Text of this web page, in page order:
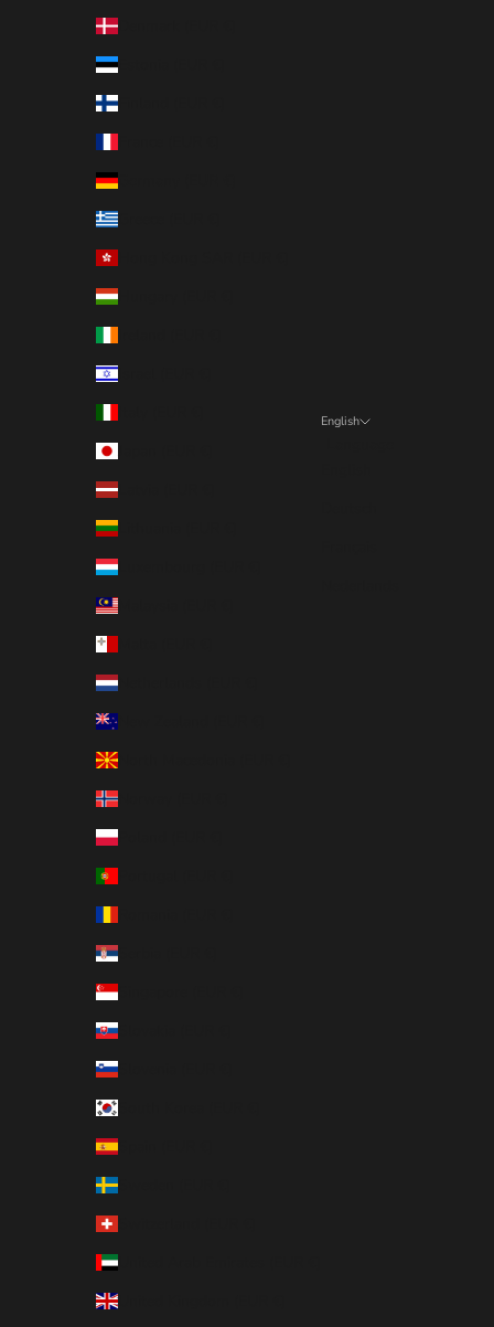
Denmark (EUR €)
Estonia (EUR €)
Finland (EUR €)
Germany (EUR €)
Greece (EUR €)
Hungary (EUR €)
Israel (EUR €)
Latvia (EUR €)
Lithuania (EUR €)
Luxembourg (EUR €)
Malaysia (EUR €)
Netherlands (EUR €)
North Macedonia (EUR €)
Norway (EUR €)
Poland (EUR €)
Serbia (EUR €)
Singapore (EUR €)
Slovakia (EUR €)
Slovenia (EUR €)
Spain (EUR €)
Sweden (EUR €)
United Arab Emirates (EUR €)
United Kingdom (EUR €)
English